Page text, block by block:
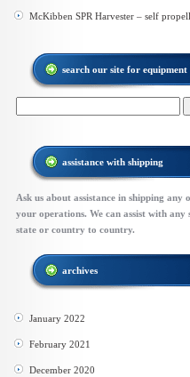
McKibben SPR Harvester – self
search our site for equipment
assistance with shipping
Ask us about assistance in shipping any
your operations. We can assist with any
state or country to country.
archives
January 2022
February 2021
December 2020